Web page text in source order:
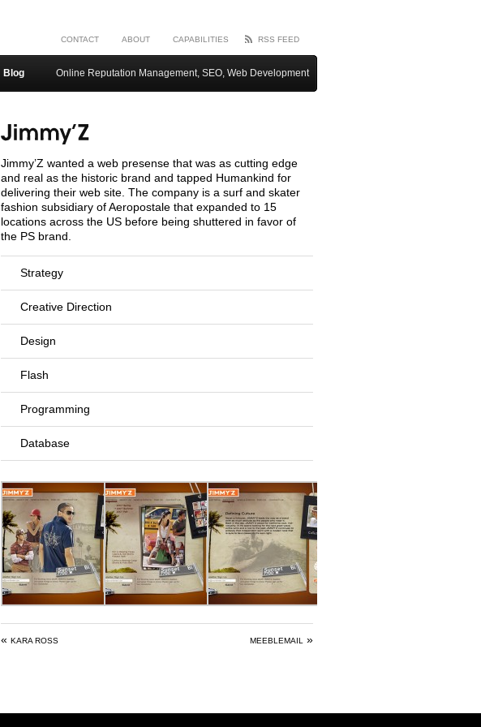
RSS FEED
CAPABILITIES
ABOUT
CONTACT
Blog Online Reputation Management, SEO, Web Development
Jimmy’Z wanted a web presense that was as cutting edge
and real as the historic brand and tapped Humankind for
delivering their web site. The company is a surf and skater
fashion subsidiary of Aeropostale that expanded to 15
locations across the US before being shuttered in favor of
the PS brand.
Strategy
Creative Direction
Design
Flash
Programming
Database
MEEBLEMAIL »
« KARA ROSS